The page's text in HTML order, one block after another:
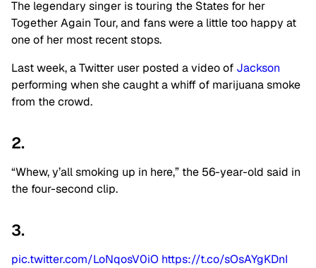
The legendary singer is touring the States for her
Together Again Tour, and fans were a little too happy at
one of her most recent stops.
Last week, a Twitter user posted a video of Jackson
performing when she caught a whiff of marijuana smoke
from the crowd.
2.
“Whew, y’all smoking up in here,” the 56-year-old said in
the four-second clip.
3.
pic.twitter.com/LoNqosV0iO https://t.co/sOsAYgKDnI